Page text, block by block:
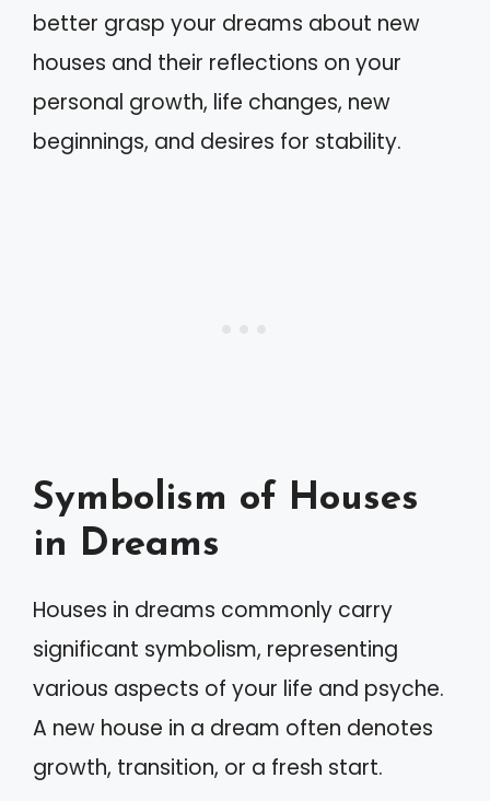
better grasp your dreams about new
houses and their reflections on your
personal growth, life changes, new
beginnings, and desires for stability.
Symbolism of Houses
in Dreams
Houses in dreams commonly carry
significant symbolism, representing
various aspects of your life and psyche.
A new house in a dream often denotes
growth, transition, or a fresh start.